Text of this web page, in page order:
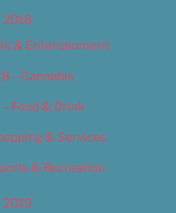
2018
& Entertainment
– Cannabis
Food & Drink
& Services
& Recreation
2019